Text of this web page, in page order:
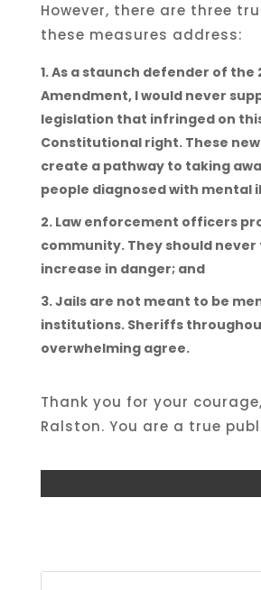
However, there are three
these measures address:
As a staunch defender of the
Amendment, I would never
legislation that infringed on
Constitutional right. These
create a pathway to taking
people diagnosed with mental
Law enforcement officers
community. They should never
increase in danger; and
Jails are not meant to be
institutions. Sheriffs
overwhelming agree.
Thank you for your
Ralston. You are a true